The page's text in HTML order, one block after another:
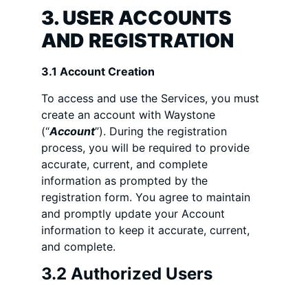
3. USER ACCOUNTS
AND REGISTRATION
3.1 Account Creation
To access and use the Services, you must
create an account with Waystone
(“Account”). During the registration
process, you will be required to provide
accurate, current, and complete
information as prompted by the
registration form. You agree to maintain
and promptly update your Account
information to keep it accurate, current,
and complete.
3.2 Authorized Users